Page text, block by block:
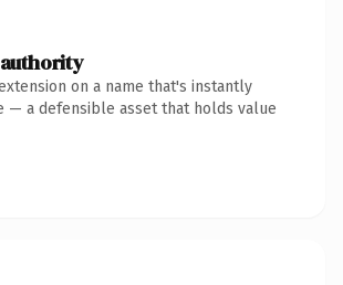
on a name that's instantly
— a defensible asset that holds value